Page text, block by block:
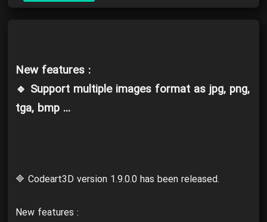
New features :
🔹 Support multiple images format as jpg, png,
tga, bmp ...
🔷 Codeart3D version 1.9.0.0 has been released.
New features :